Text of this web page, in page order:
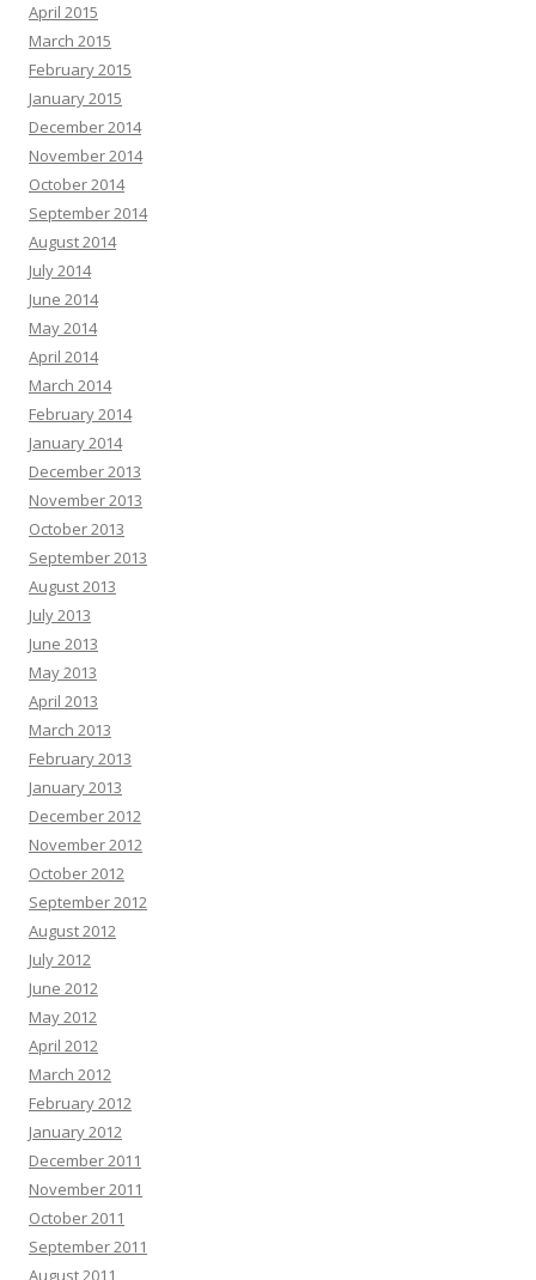
April 2015
March 2015
February 2015
January 2015
December 2014
November 2014
October 2014
September 2014
August 2014
July 2014
June 2014
May 2014
April 2014
March 2014
February 2014
January 2014
December 2013
November 2013
October 2013
September 2013
August 2013
July 2013
June 2013
May 2013
April 2013
March 2013
February 2013
January 2013
December 2012
November 2012
October 2012
September 2012
August 2012
July 2012
June 2012
May 2012
April 2012
March 2012
February 2012
January 2012
December 2011
November 2011
October 2011
September 2011
August 2011